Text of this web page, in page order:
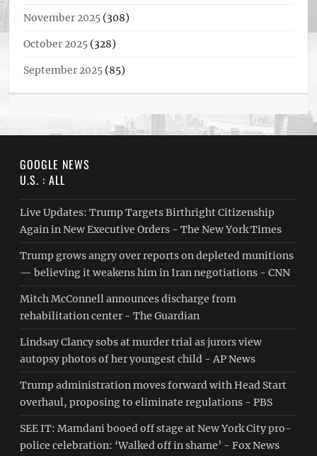
November 2025 (308)
October 2025 (328)
September 2025 (85)
GOOGLE NEWS
U.S. : ALL
Live Updates: Trump Targets Birthright Citizenship
Again in New Executive Orders - The New York Times
Trump grows angry over reports on depleted munitions
— believing it weakens him in Iran negotiations - CNN
Mitch McConnell announces discharge from
rehabilitation center - The Guardian
Lindsay Clancy sobs at murder trial as jurors view
autopsy photos of her youngest child - AP News
Trump administration moves forward with Head Start
overhaul, proposing to eliminate regulations - PBS
SEE IT: Mamdani booed off stage at New York City pro-
police celebration: ‘Walked off in shame’ - Fox News